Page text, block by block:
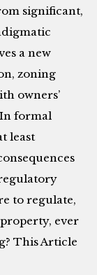
significant,
a new
zoning
owners’
In formal
least
to regulate,
ever
This Article